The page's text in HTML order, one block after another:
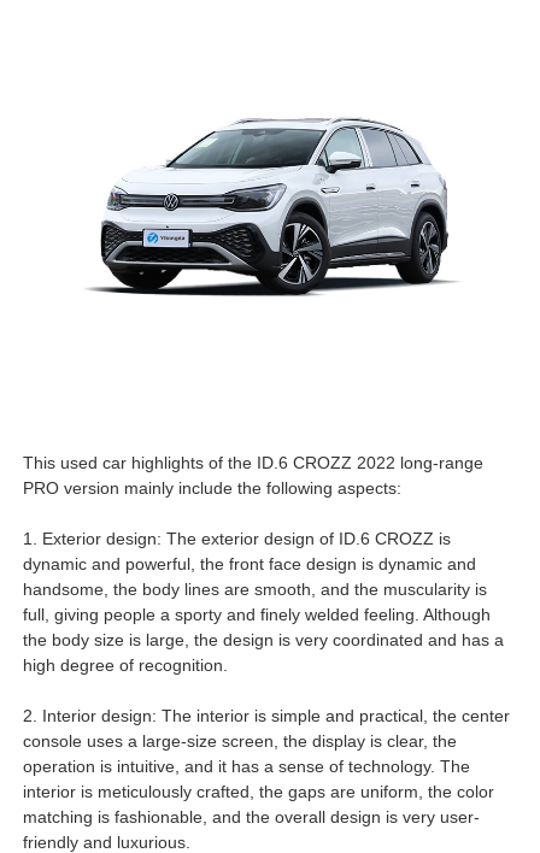
This used car highlights of the ID.6 CROZZ 2022 long-range
PRO version mainly include the following aspects:
1. Exterior design: The exterior design of ID.6 CROZZ is
dynamic and powerful, the front face design is dynamic and
handsome, the body lines are smooth, and the muscularity is
full, giving people a sporty and finely welded feeling. Although
the body size is large, the design is very coordinated and has a
high degree of recognition.
2. Interior design: The interior is simple and practical, the center
console uses a large-size screen, the display is clear, the
operation is intuitive, and it has a sense of technology. The
interior is meticulously crafted, the gaps are uniform, the color
matching is fashionable, and the overall design is very user-
friendly and luxurious.